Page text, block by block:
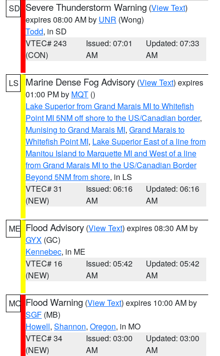
SD Severe Thunderstorm Warning (View Text)
expires 08:00 AM by UNR (Wong)
Todd, in SD
VTEC# 243
(CON)
Issued: 07:01
AM
Updated: 07:33
AM
LS Marine Dense Fog Advisory (View Text) expires
01:00 PM by MQT ()
Lake Superior from Grand Marais MI to Whitefish
Point MI 5NM off shore to the US/Canadian border,
Munising to Grand Marais MI, Grand Marais to
Whitefish Point MI, Lake Superior East of a line from
Manitou Island to Marquette MI and West of a line
from Grand Marais MI to the US/Canadian Border
Beyond 5NM from shore, in LS
VTEC# 31
(NEW)
Issued: 06:16
AM
Updated: 06:16
AM
ME Flood Advisory (View Text) expires 08:30 AM by
GYX (GC)
Kennebec, in ME
VTEC# 16
(NEW)
Issued: 05:42
AM
Updated: 05:42
AM
MO Flood Warning (View Text) expires 10:00 AM by
SGF (MB)
Howell, Shannon, Oregon, in MO
VTEC# 34
(NEW)
Issued: 03:00
AM
Updated: 03:00
AM